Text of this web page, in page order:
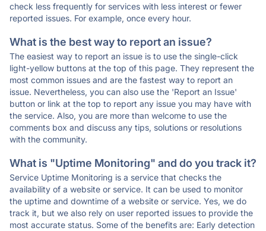
check less frequently for services with less interest or fewer
reported issues. For example, once every hour.
What is the best way to report an issue?
The easiest way to report an issue is to use the single-click
light-yellow buttons at the top of this page. They represent the
most common issues and are the fastest way to report an
issue. Nevertheless, you can also use the 'Report an Issue'
button or link at the top to report any issue you may have with
the service. Also, you are more than welcome to use the
comments box and discuss any tips, solutions or resolutions
with the community.
What is "Uptime Monitoring" and do you track it?
Service Uptime Monitoring is a service that checks the
availability of a website or service. It can be used to monitor
the uptime and downtime of a website or service. Yes, we do
track it, but we also rely on user reported issues to provide the
most accurate status. Some of the benefits are: Early detection